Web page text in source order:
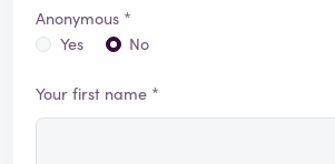
Anonymous *
Yes
No
Your first name *